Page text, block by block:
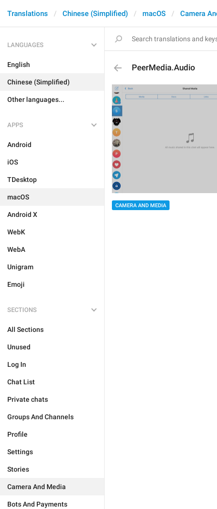
Translations Chinese (Simplified) macOS Camera
LANGUAGES
English
Chinese (Simplified)
Other languages...
APPS
Android
iOS
TDesktop
macOS
Android X
WebK
WebA
Unigram
Emoji
SECTIONS
All Sections
Unused
Log In
Chat List
Private chats
Groups And Channels
Profile
Settings
Stories
Camera And Media
Bots And Payments
PeerMedia.Audio
CAMERA AND MEDIA